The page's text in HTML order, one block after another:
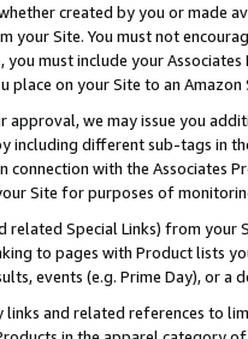
created by you or
Site. You must not
must include your
place on your Site to an
approval, we may issue you
including different sub-tags in
with the Associates
Site for purposes of
related Special Links) from
to pages with Product lists
events (e.g. Prime Day), or a
links and related references to